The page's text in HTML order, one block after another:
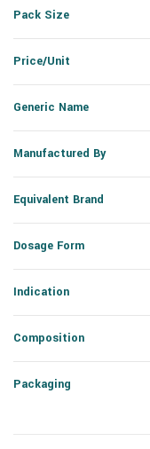
Pack Size
Price/Unit
Generic Name
Manufactured By
Equivalent Brand
Dosage Form
Indication
Composition
Packaging